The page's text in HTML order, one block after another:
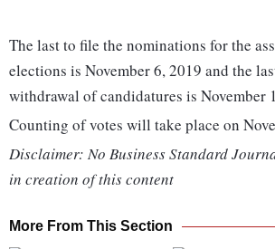
The last to file the nominations for the
elections is November 6, 2019 and the
withdrawal of candidatures is November
Counting of votes will take place on
Disclaimer: No Business Standard
in creation of this content
More From This Section